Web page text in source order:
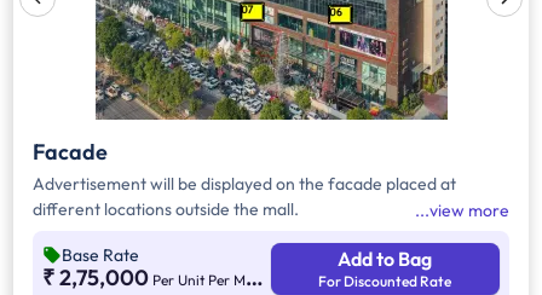
Facade
Advertisement will be displayed on the facade placed at
different locations outside the mall.
view more
Base Rate
₹ 2,75,000 Per Unit Per Month
Add to Bag
For Discounted Rate